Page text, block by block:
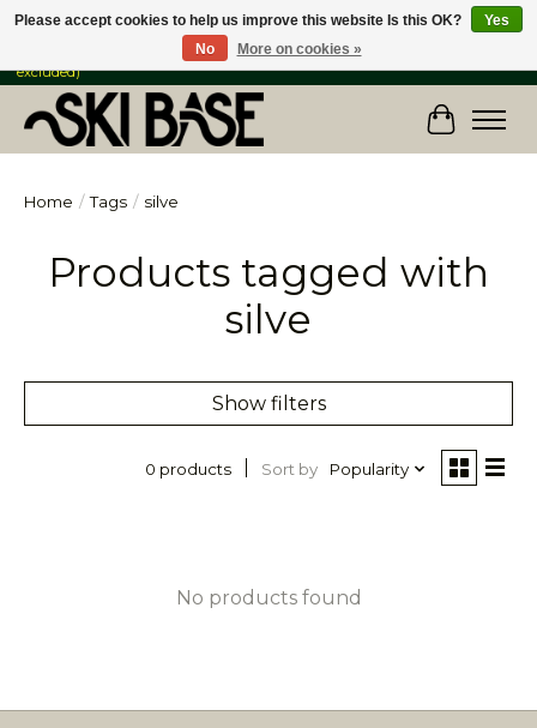
FREE SHIPPING ON ORDERS OVER $149 IN CANADA & the USA (Skis & Bikes
excluded)
Cart
Home / Tags / silve
Products tagged with
silve
Show filters
0 products Sort by Popularity
No products found
Please accept cookies to help us improve this website Is this OK?
Yes
No
More on cookies »